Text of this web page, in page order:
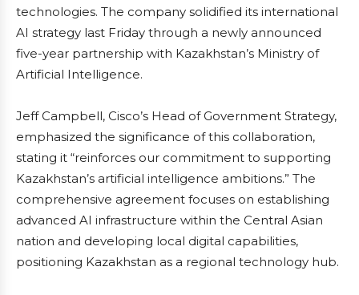
technologies. The company solidified its international
AI strategy last Friday through a newly announced
five-year partnership with Kazakhstan’s Ministry of
Artificial Intelligence.
Jeff Campbell, Cisco’s Head of Government Strategy,
emphasized the significance of this collaboration,
stating it “reinforces our commitment to supporting
Kazakhstan’s artificial intelligence ambitions.” The
comprehensive agreement focuses on establishing
advanced AI infrastructure within the Central Asian
nation and developing local digital capabilities,
positioning Kazakhstan as a regional technology hub.